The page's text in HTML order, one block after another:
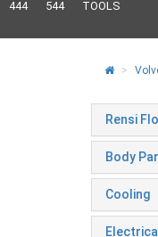
444
544
TOOLS
Rensi
Body
Cooling